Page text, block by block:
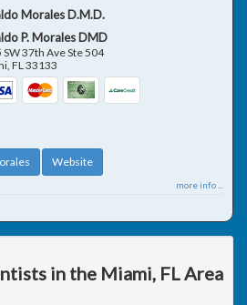
Morales D.M.D.
P. Morales DMD
SW 37th Ave Ste 504
,FL33133
Website
more info ...
in the Miami, FL Area